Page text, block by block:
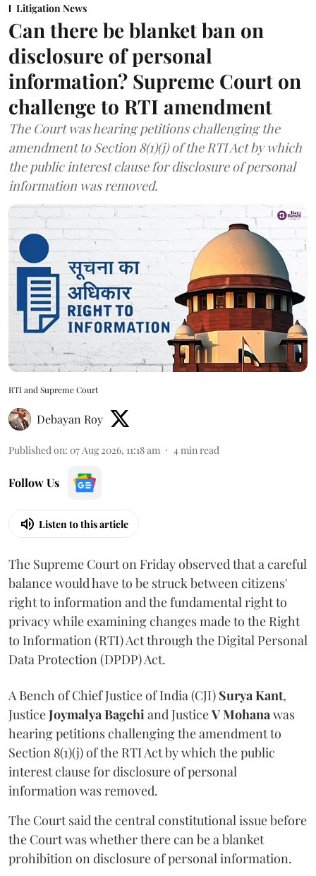
Litigation News
Can there be blanket ban on
disclosure of personal
information? Supreme Court on
challenge to RTI amendment
The Court was hearing petitions challenging the
amendment to Section 8(1)(j) of the RTI Act by which
the public interest clause for disclosure of personal
information was removed.
RTI and Supreme Court
Debayan Roy
Published on: 07 Aug 2026, 11:18 am 4min read
Follow Us
Listen to this article
The Supreme Court on Friday observed that a careful
balance would have to be struck between citizens'
right to information and the fundamental right to
privacy while examining changes made to the Right
to Information (RTI) Act through the Digital Personal
Data Protection (DPDP) Act.
A Bench of Chief Justice of India (CJI) Surya Kant,
JusticeJoymalya Bagchiand JusticeV Mohanawas
hearing petitions challenging the amendment to
Section 8(1)(j) of the RTI Act by which the public
interest clause for disclosure of personal
information was removed.
The Court said the central constitutional issue before
the Court was whether there can be a blanket
prohibition on disclosure of personal information.